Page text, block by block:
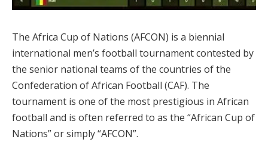
The Africa Cup of Nations (AFCON) is a biennial
international men’s football tournament contested by
the senior national teams of the countries of the
Confederation of African Football (CAF). The
tournament is one of the most prestigious in African
football and is often referred to as the “African Cup of
Nations” or simply “AFCON”.